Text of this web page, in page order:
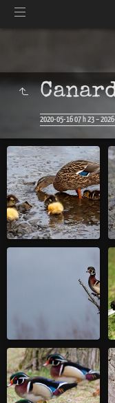
2020-05-16 07 h 23 –